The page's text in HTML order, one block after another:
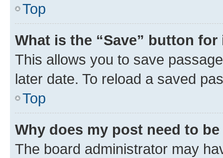
Top
What is the “Save” button
This allows you to save
later date. To reload a saved
Top
Why does my post need to
The board administrator may